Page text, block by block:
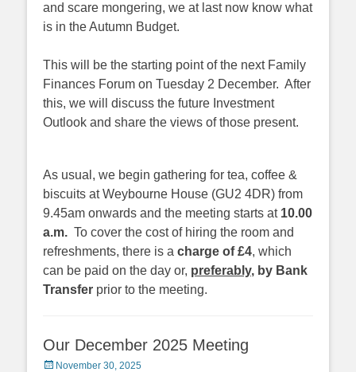
and scare mongering, we at last now know what
is in the Autumn Budget.
This will be the starting point of the next Family
Finances Forum on Tuesday 2 December. After
this, we will discuss the future Investment
Outlook and share the views of those present.
As usual, we begin gathering for tea, coffee &
biscuits at Weybourne House (GU2 4DR) from
9.45am onwards and the meeting starts at 10.00
a.m. To cover the cost of hiring the room and
refreshments, there is a charge of £4, which
can be paid on the day or, preferably, by Bank
Transfer prior to the meeting.
Our December 2025 Meeting
PostedNovember 30, 2025